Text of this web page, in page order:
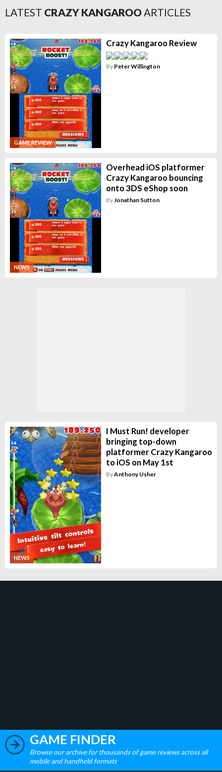
LATEST CRAZY KANGAROOARTICLES
GAME REVIEW
Crazy Kangaroo Review
By Peter Willington
NEWS
Overhead iOS platformer
Crazy Kangaroo bouncing
onto 3DS eShop soon
ByJonathan Sutton
NEWS
I Must Run! developer
bringing top-down
platformer Crazy Kangaroo
to iOS on May 1st
ByAnthony Usher
GAME FINDER
Browse our archive for thousands of game reviews across all
mobile and handheld formats